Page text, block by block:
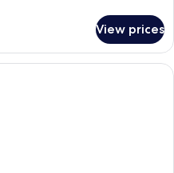
View prices
A hotel room with a balcony, a desk,